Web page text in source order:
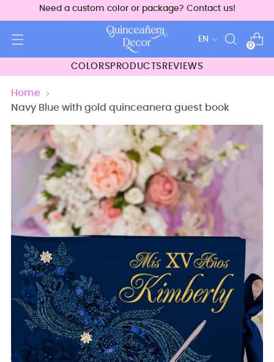
Need a custom color or package? Contact us!
Language
EN
0
COLORS PRODUCTS REVIEWS
Home
Navy Blue with gold quinceanera guest book